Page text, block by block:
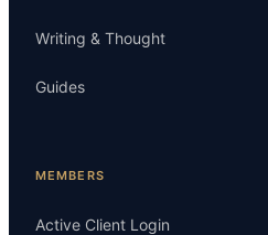
Writing & Thought
Guides
MEMBERS
Active Client Login